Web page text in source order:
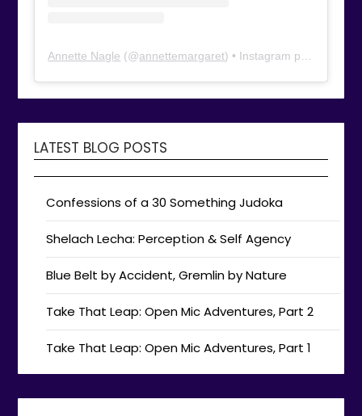
Annette Nagle (@annettemargaret) • Instagram photos and videos
LATEST BLOG POSTS
Confessions of a 30 Something Judoka
Shelach Lecha: Perception & Self Agency
Blue Belt by Accident, Gremlin by Nature
Take That Leap: Open Mic Adventures, Part 2
Take That Leap: Open Mic Adventures, Part 1